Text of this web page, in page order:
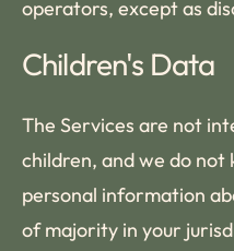
operators, except as
Children's Data
The Services are not
children, and we do not
personal information
of majority in your